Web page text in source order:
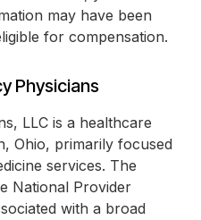
may have been
for compensation.
Physicians
LLC is a healthcare
Ohio, primarily focused
services. The
National Provider
with a broad